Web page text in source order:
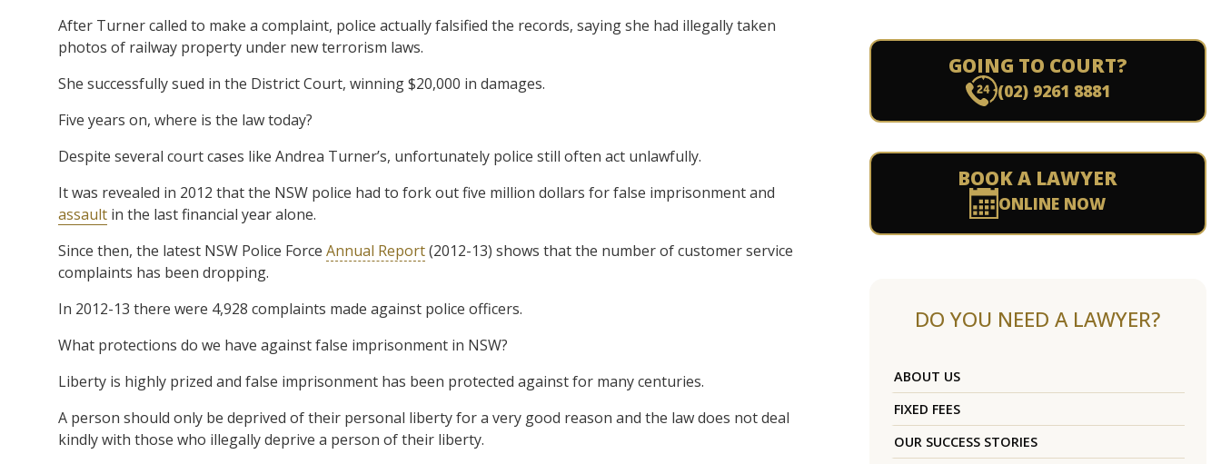
After Turner called to make a complaint, police actually falsified the records, saying she had illegally taken
photos of railway property under new terrorism laws.
She successfully sued in the District Court, winning $20,000 in damages.
Five years on, where is the law today?
Despite several court cases like Andrea Turner’s, unfortunately police still often act unlawfully.
It was revealed in 2012 that the NSW police had to fork out five million dollars for false imprisonment and
assault in the last financial year alone.
Since then, the latest NSW Police Force Annual Report(2012-13) shows that the number of customer service
complaints has been dropping.
In 2012-13 there were 4,928 complaints made against police officers.
What protections do we have against false imprisonment in NSW?
Liberty is highly prized and false imprisonment has been protected against for many centuries.
A person should only be deprived of their personal liberty for a very good reason and the law does not deal
kindly with those who illegally deprive a person of their liberty.
GOING TO COURT?
(02) 9261 8881
BOOK A LAWYER
ONLINE NOW
DO YOU NEED A LAWYER?
ABOUT US
FIXED FEES
OUR SUCCESS STORIES